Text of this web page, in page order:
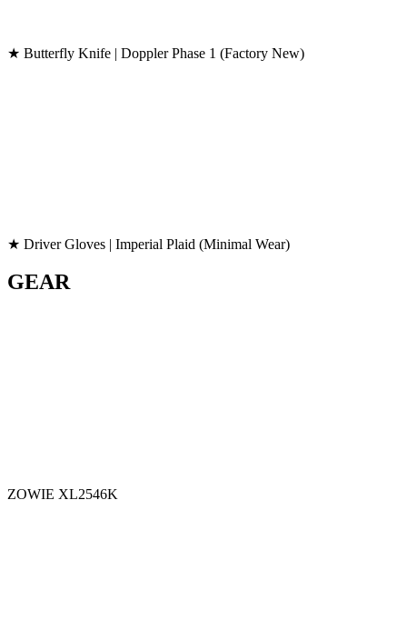
★ Butterfly Knife | Doppler Phase 1 (Factory New)
★ Driver Gloves | Imperial Plaid (Minimal Wear)
GEAR
ZOWIE XL2546K